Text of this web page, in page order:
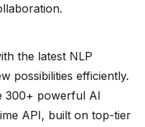
the latest NLP
possibilities efficiently.
300+ powerful AI
API, built on top-tier